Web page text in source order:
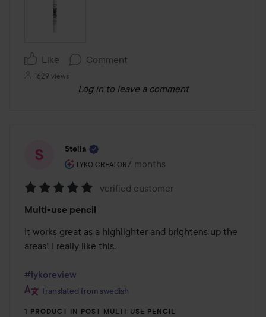
Like Comment
1629 views
Log in to leave a comment
Stella
LYKO CREATOR
The user's roll: Lyko Creator.
7 months
The post was made 7 months
5
out
of
verified customer
Multi-use pencil
It works great as a highlighter and brightens up the
areas! I really like this.
#lykoreview
Translated from swedish
1 PRODUCT IN POST MULTI-USE PENCIL